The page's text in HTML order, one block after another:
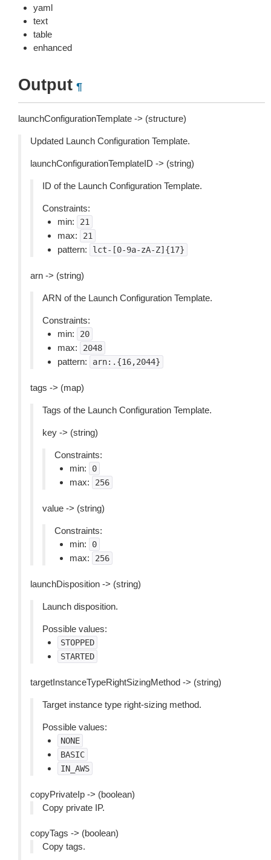
yaml
text
table
enhanced
Output ¶
launchConfigurationTemplate -> (structure)
Updated Launch Configuration Template.
launchConfigurationTemplateID -> (string)
ID of the Launch Configuration Template.
Constraints:
min:
21
max: 21
pattern: lct-[0-9a-zA-Z]{17}
arn -> (string)
ARN of the Launch Configuration Template.
Constraints:
min:
20
max: 2048
pattern: arn:.{16,2044}
tags -> (map)
Tags of the Launch Configuration Template.
key -> (string)
Constraints:
min:
0
max: 256
value -> (string)
Constraints:
min:
0
max: 256
launchDisposition -> (string)
Launch disposition.
Possible values:
STOPPED
STARTED
targetInstanceTypeRightSizingMethod -> (string)
Target instance type right-sizing method.
Possible values:
NONE
BASIC
IN_AWS
copyPrivateIp -> (boolean)
Copy private IP.
copyTags -> (boolean)
Copy tags.